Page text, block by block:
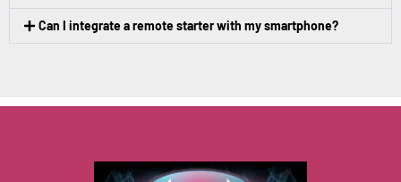
Can I integrate a remote starter with my smartphone?